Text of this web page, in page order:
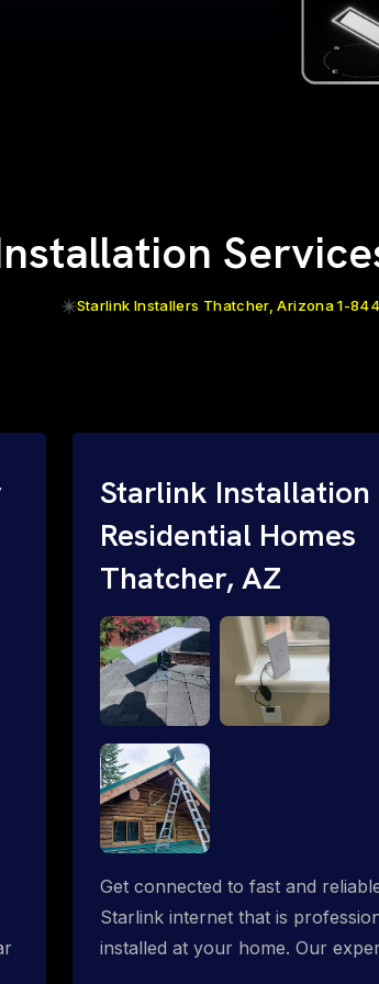
Starlink Installers Thatcher, Arizona 1-
Starlink
Residential Homes
Thatcher, AZ
Get connected to fast and
Starlink internet that is
installed at your home. Our